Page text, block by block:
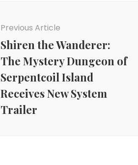
Previous Article
Shiren the Wanderer:
The Mystery Dungeon of
Serpentcoil Island
Receives New System
Trailer